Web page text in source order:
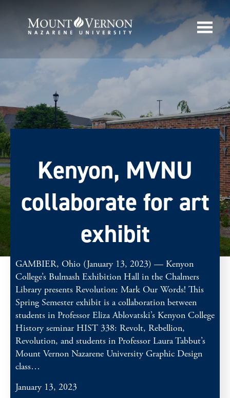
Kenyon, MVNU
collaborate for art
exhibit
GAMBIER, Ohio (January 13, 2023) — Kenyon
College’s Bulmash Exhibition Hall in the Chalmers
Library presents Revolution: Mark Our Words! This
Spring Semester exhibit is a collaboration between
students in Professor Eliza Ablovatski’s Kenyon College
History seminar HIST 338: Revolt, Rebellion,
Revolution, and students in Professor Laura Tabbut’s
Mount Vernon Nazarene University Graphic Design
class…
January 13, 2023